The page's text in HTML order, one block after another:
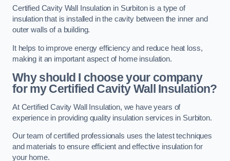
Certified Cavity Wall Insulation in Surbiton is a type of
insulation that is installed in the cavity between the inner and
outer walls of a building.
It helps to improve energy efficiency and reduce heat loss,
making it an important aspect of home insulation.
Why should I choose your company
for my Certified Cavity Wall Insulation?
At Certified Cavity Wall Insulation, we have years of
experience in providing quality insulation services in Surbiton.
Our team of certified professionals uses the latest techniques
and materials to ensure efficient and effective insulation for
your home.